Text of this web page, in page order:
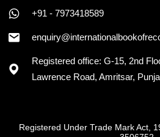
+91 - 7973418589
Registered office: G-15, 2nd
Lawrence Road, Amritsar,
Registered Under Trade Mark Act,